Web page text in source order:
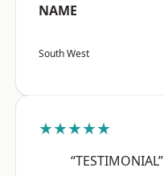
NAME
South West
★★★★★
“TESTIMONIAL”